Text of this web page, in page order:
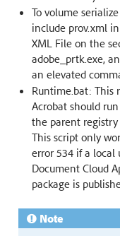
To volume
include prov.xml
XML File on the
adobe_prtk.exe,
an elevated
Runtime.bat: This
Acrobat should
the parent registry
This script only
error 534 if a local
Document Cloud
package is
Note